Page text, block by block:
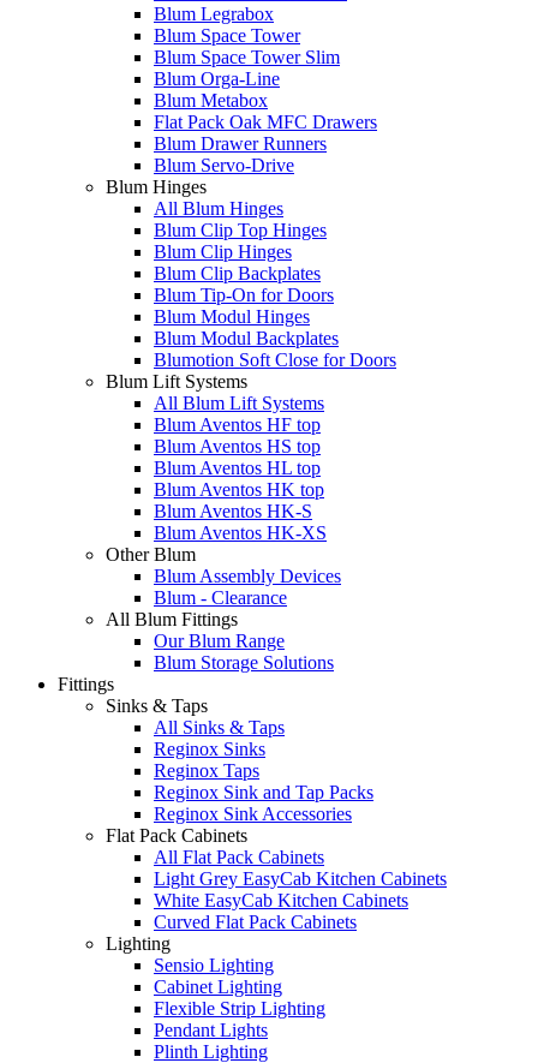
Blum Legrabox
Blum Space Tower
Blum Space Tower Slim
Blum Orga-Line
Blum Metabox
Flat Pack Oak MFC Drawers
Blum Drawer Runners
Blum Servo-Drive
Blum Hinges
All Blum Hinges
Blum Clip Top Hinges
Blum Clip Hinges
Blum Clip Backplates
Blum Tip-On for Doors
Blum Modul Hinges
Blum Modul Backplates
Blumotion Soft Close for Doors
Blum Lift Systems
All Blum Lift Systems
Blum Aventos HF top
Blum Aventos HS top
Blum Aventos HL top
Blum Aventos HK top
Blum Aventos HK-S
Blum Aventos HK-XS
Other Blum
Blum Assembly Devices
Blum - Clearance
All Blum Fittings
Our Blum Range
Blum Storage Solutions
Fittings
Sinks & Taps
All Sinks & Taps
Reginox Sinks
Reginox Taps
Reginox Sink and Tap Packs
Reginox Sink Accessories
Flat Pack Cabinets
All Flat Pack Cabinets
Light Grey EasyCab Kitchen Cabinets
White EasyCab Kitchen Cabinets
Curved Flat Pack Cabinets
Lighting
Sensio Lighting
Cabinet Lighting
Flexible Strip Lighting
Pendant Lights
Plinth Lighting